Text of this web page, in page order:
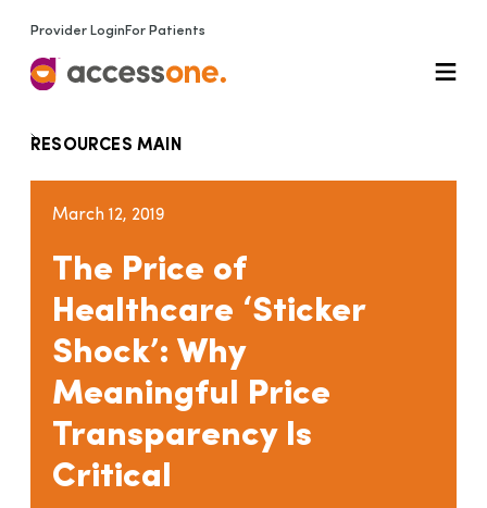
Provider Login For Patients
RESOURCES MAIN
March 12, 2019
The Price of
Healthcare ‘Sticker
Shock’: Why
Meaningful Price
Transparency Is
Critical